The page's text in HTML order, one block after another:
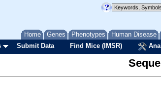
Home Genes Phenotypes Human Disease
Submit Data Find Mice (IMSR)